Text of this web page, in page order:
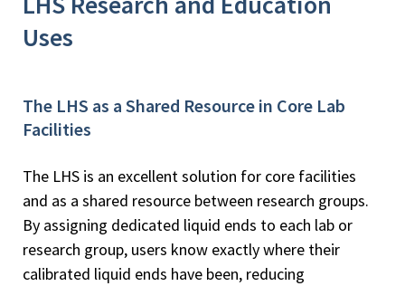
Uses
The LHS as a Shared Resource in Core Lab
Facilities
The LHS is an excellent solution for core facilities
and as a shared resource between research groups.
By assigning dedicated liquid ends to each lab or
research group, users know exactly where their
calibrated liquid ends have been, reducing